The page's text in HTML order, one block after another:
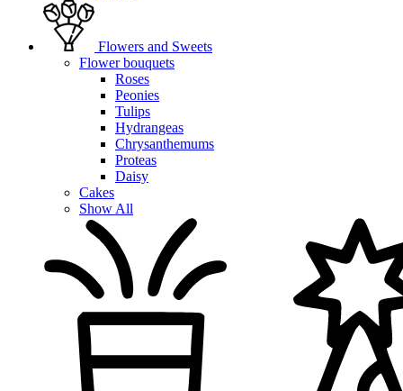
Flowers and Sweets
Flower bouquets
Roses
Peonies
Tulips
Hydrangeas
Chrysanthemums
Proteas
Daisy
Cakes
Show All